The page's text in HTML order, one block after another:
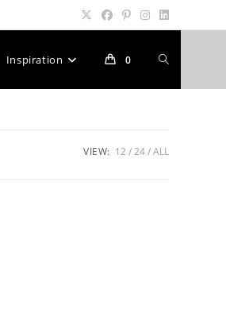
Inspiration 0 Toggle
VIEW: 12 24 ALL